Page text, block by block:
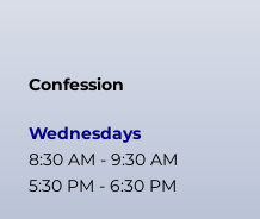
Confession
Wednesdays
8:30 AM - 9:30 AM
5:30 PM - 6:30 PM